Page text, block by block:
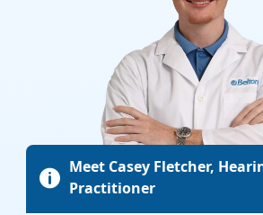

Meet Casey Fletcher,
Practitioner